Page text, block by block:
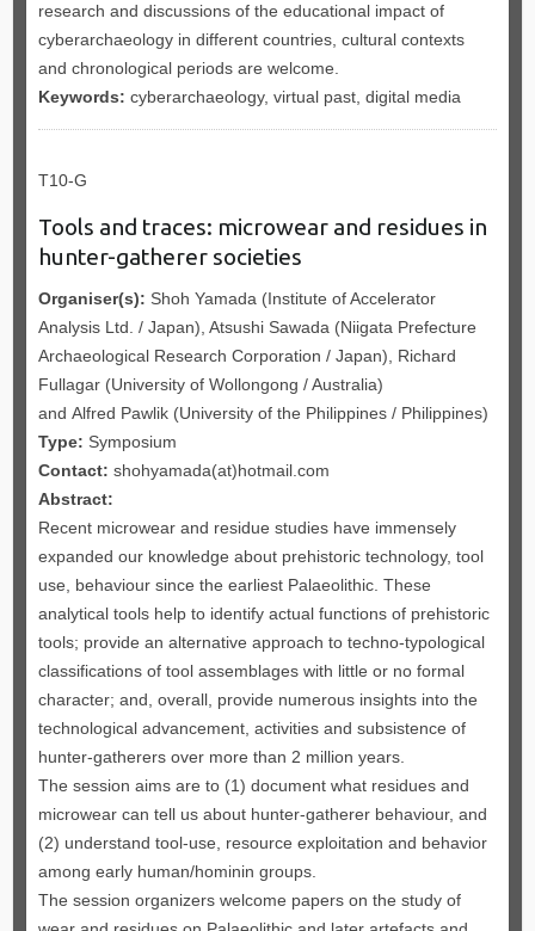
research and discussions of the educational impact of
cyberarchaeology in different countries, cultural contexts
and chronological periods are welcome.
Keywords: cyberarchaeology, virtual past, digital media
T10-G
Tools and traces: microwear and residues in
hunter-gatherer societies
Organiser(s): Shoh Yamada (Institute of Accelerator
Analysis Ltd. / Japan), Atsushi Sawada (Niigata Prefecture
Archaeological Research Corporation / Japan), Richard
Fullagar (University of Wollongong / Australia)
and Alfred Pawlik (University of the Philippines / Philippines)
Type: Symposium
Contact: shohyamada(at)hotmail.com
Abstract:
Recent microwear and residue studies have immensely
expanded our knowledge about prehistoric technology, tool
use, behaviour since the earliest Palaeolithic. These
analytical tools help to identify actual functions of prehistoric
tools; provide an alternative approach to techno-typological
classifications of tool assemblages with little or no formal
character; and, overall, provide numerous insights into the
technological advancement, activities and subsistence of
hunter-gatherers over more than 2 million years.
The session aims are to (1) document what residues and
microwear can tell us about hunter-gatherer behaviour, and
(2) understand tool-use, resource exploitation and behavior
among early human/hominin groups.
The session organizers welcome papers on the study of